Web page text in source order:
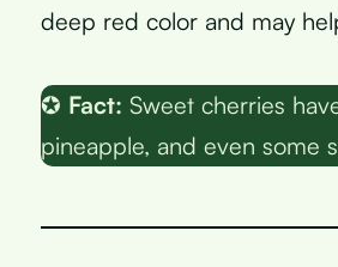
deep red color and may
✪ Fact: Sweet cherries
pineapple, and even some